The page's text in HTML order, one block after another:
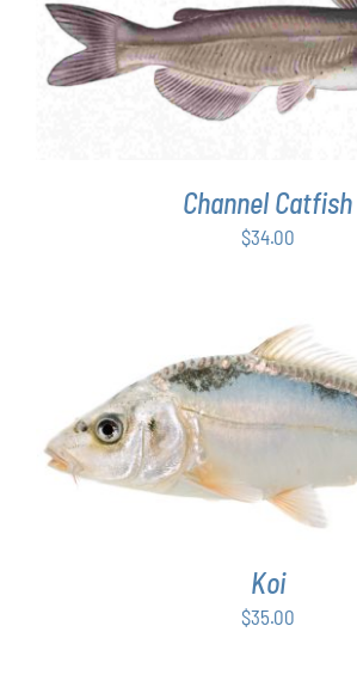
ADD TO CART / DETAILS
Channel Catfish
$34.00
ADD TO CART DETAILS
Koi
$35.00